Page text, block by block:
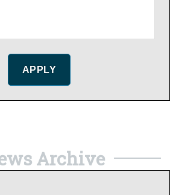
Archive